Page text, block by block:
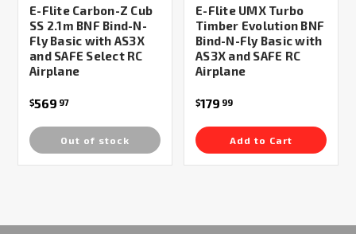
E-Flite Carbon-Z Cub
SS 2.1m BNF Bind-N-
Fly Basic with AS3X
and SAFE Select RC
Airplane
$569 97
Out of stock
E-Flite UMX Turbo
Timber Evolution BNF
Bind-N-Fly Basic with
AS3X and SAFE RC
Airplane
$179 99
Add to Cart